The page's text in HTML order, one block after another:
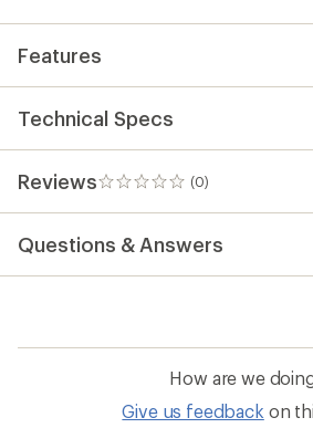
Features
Technical Specs
Reviews (0)
0
reviews
Questions & Answers
How are we
Give us feedback on